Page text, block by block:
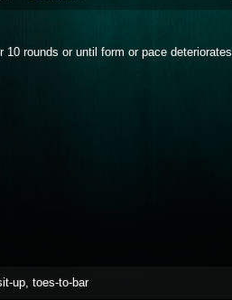
rounds or until form or pace deteriorates
up toes-to-bar